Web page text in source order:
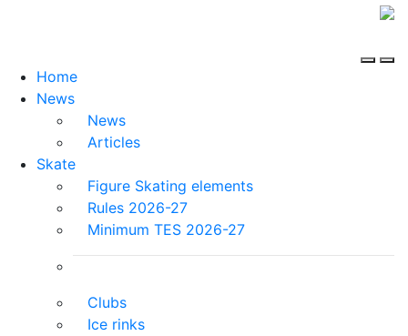
Home
News
News
Articles
Skate
Figure Skating elements
Rules 2026-27
Minimum TES 2026-27
Clubs
Ice rinks